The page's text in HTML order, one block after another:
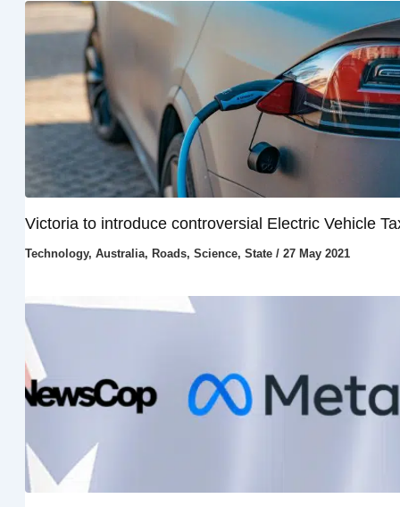
Victoria to introduce controversial Electric Vehicle
Technology, Australia, Roads, Science, State/ 27 May 2021